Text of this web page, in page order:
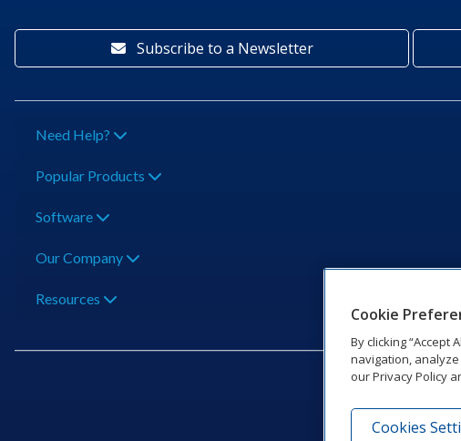
Subscribe to a Newsletter
Need Help?
Popular Products
Software
Our Company
Resources
Cookie
By clicking “Accept
navigation,
our Privacy Policy
Cookies